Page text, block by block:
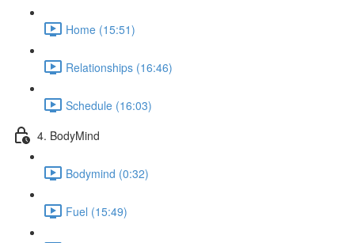
Home (15:51)
Relationships (16:46)
Schedule (16:03)
4. BodyMind
Bodymind (0:32)
Fuel (15:49)